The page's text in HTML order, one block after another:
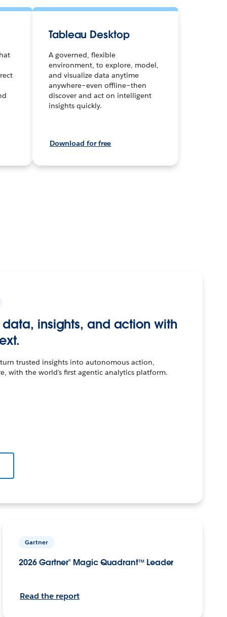
Tableau Desktop
A governed, flexible
environment, to explore, model,
and visualize data anytime
anywhere–even offline–then
discover and act on intelligent
insights quickly.
Download for free
data, insights, and action with
trusted insights into autonomous action,
with the world's first agentic analytics platform.
Gartner
2026 Gartner® Magic Quadrant™ Leader
Read the report